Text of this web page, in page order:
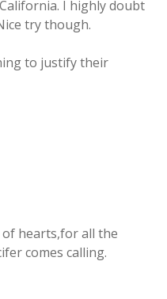
I highly doubt
try though.
to justify their
of hearts,for all the
comes calling.